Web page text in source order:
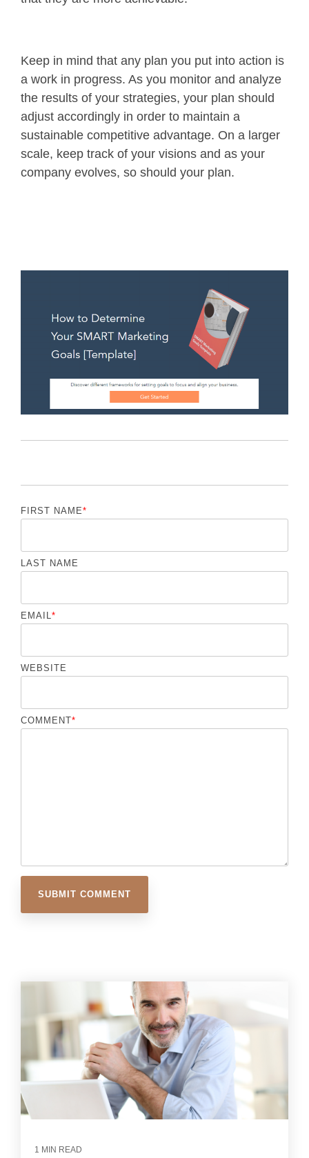
Keep in mind that any plan you put into action is
a work in progress. As you monitor and analyze
the results of your strategies, your plan should
adjust accordingly in order to maintain a
sustainable competitive advantage. On a larger
scale, keep track of your visions and as your
company evolves, so should your plan.
FIRST NAME*
LAST NAME
EMAIL*
WEBSITE
COMMENT*
1 MIN READ